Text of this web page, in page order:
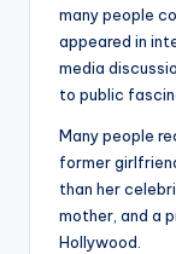
many people
appeared in
media
to public
Many people
former
than her
mother, and a
Hollywood.